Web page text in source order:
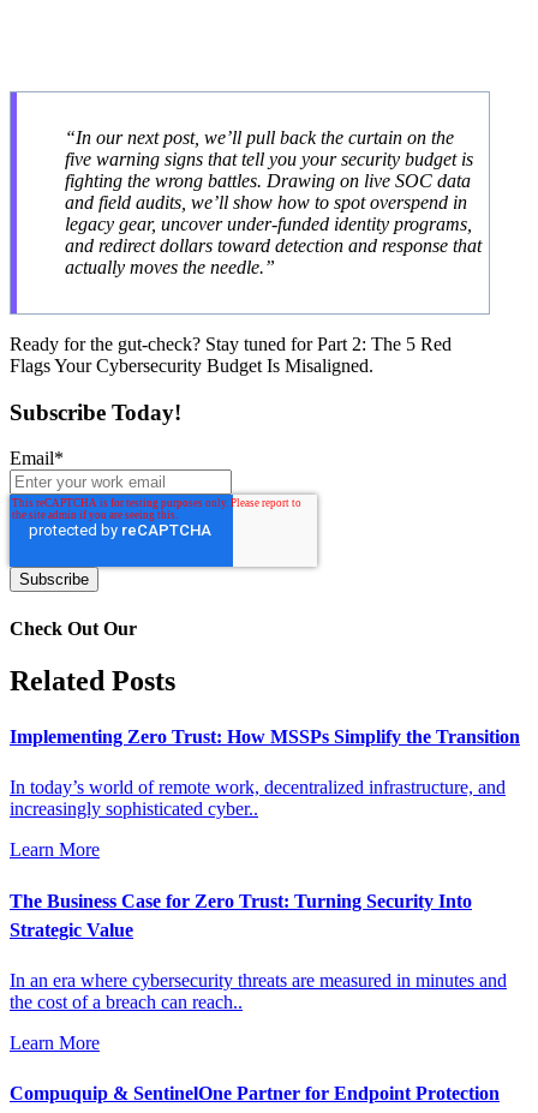
“In our next post, we’ll pull back the curtain on the
five warning signs that tell you your security budget is
fighting the wrong battles. Drawing on live SOC data
and field audits, we’ll show how to spot overspend in
legacy gear, uncover under-funded identity programs,
and redirect dollars toward detection and response that
actually moves the needle.”
Ready for the gut-check? Stay tuned for Part 2: The 5 Red
Flags Your Cybersecurity Budget Is Misaligned.
Subscribe Today!
Email*
Check Out Our
Related Posts
Implementing Zero Trust: How MSSPs Simplify the Transition
In today’s world of remote work, decentralized infrastructure, and
increasingly sophisticated cyber..
Learn More
The Business Case for Zero Trust: Turning Security Into
Strategic Value
In an era where cybersecurity threats are measured in minutes and
the cost of a breach can reach..
Learn More
Compuquip & SentinelOne Partner for Endpoint Protection